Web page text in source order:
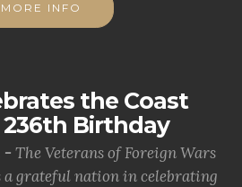
MORE INFO
the Coast
236th Birthday
- The Veterans of Foreign Wars
a grateful nation in celebrating